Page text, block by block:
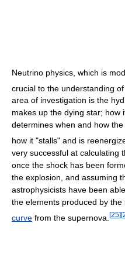
Neutrino physics, which is
crucial to the understanding of
area of investigation is the
makes up the dying star; how
determines when and how
how it "stalls" and is
very successful at calculating
once the shock has been
the explosion, and assuming
astrophysicists have been
the elements produced by
curve from the supernova. [25][